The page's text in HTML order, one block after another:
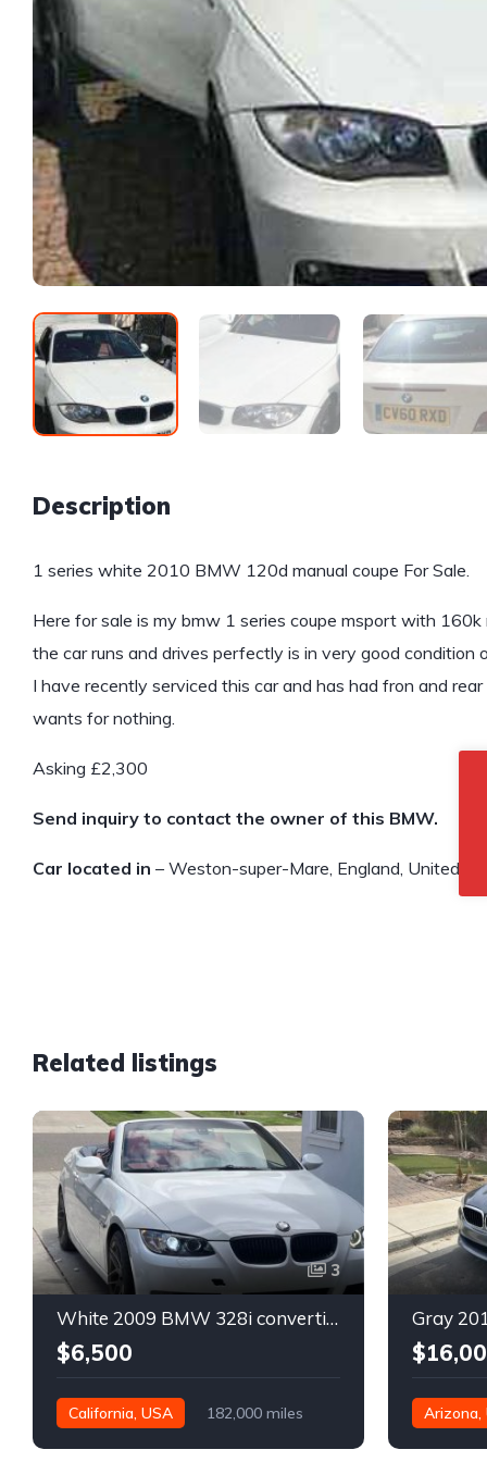
Description
1 series white 2010 BMW 120d manual coupe For Sale.
Here for sale is my bmw 1 series coupe msport with
the car runs and drives perfectly is in very good condition
I have recently serviced this car and has had fron and
wants for nothing.
Asking £2,300
Send inquiry to contact the owner of this BMW.
Car located in – Weston-super-Mare, England, United
Related listings
3
White 2009 BMW 328i convertible automatic For Sale
$6,500
California, USA 182,000 miles Arizona,